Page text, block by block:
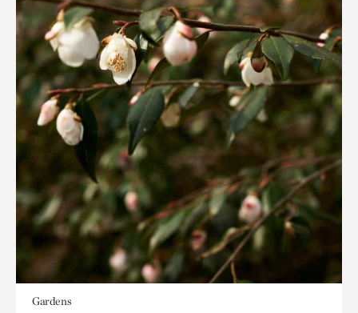
Gardens